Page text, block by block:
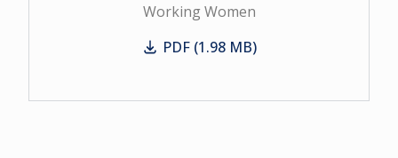
Working Women
Working Women
PDF (1.98 MB)